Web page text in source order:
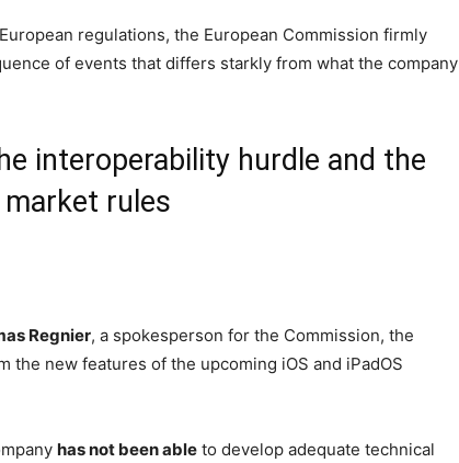
regulations, the European Commission firmly
of events that differs starkly from what the company
interoperability hurdle and the
market rules
Regnier, a spokesperson for the Commission, the
the new features of the upcoming iOS and iPadOS
has not been able to develop adequate technical